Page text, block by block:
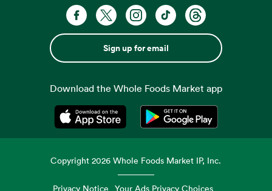
Sign up for email
Download the Whole Foods Market app
Opens in a new tabOpens in a new tab
Copyright2026 Whole Foods Market IP, Inc.
Privacy Notice Your Ads Privacy Choices